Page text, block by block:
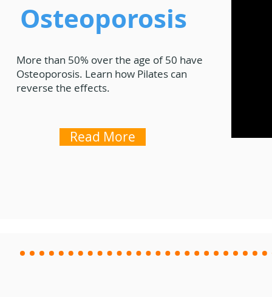
Osteoporosis
More than 50% over the age of 50 have
Osteoporosis. Learn how Pilates can
reverse the effects.
Read More